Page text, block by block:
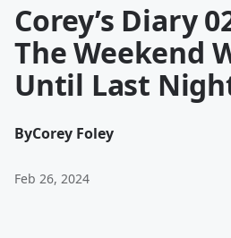
Corey’s Diary
The Weekend
Until Last
ByCorey Foley
Feb 26, 2024